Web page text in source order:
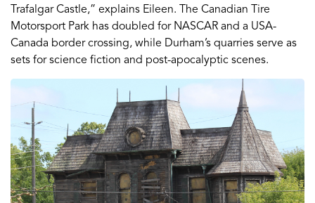
Trafalgar Castle,” explains Eileen. The Canadian Tire
Motorsport Park has doubled for NASCAR and a USA-
Canada border crossing, while Durham’s quarries serve as
sets for science fiction and post-apocalyptic scenes.